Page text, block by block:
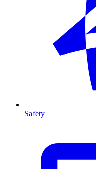
Safety